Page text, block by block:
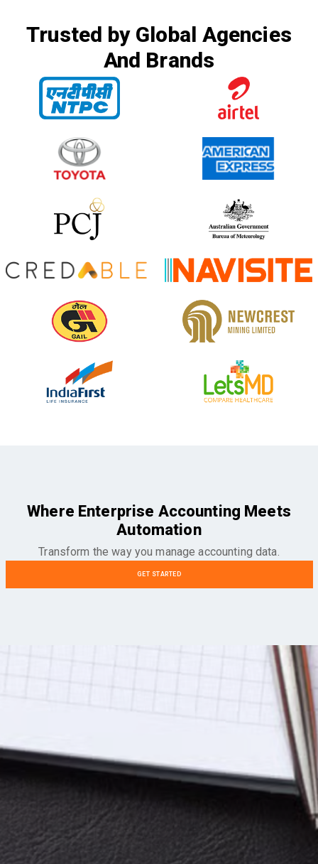
Trusted by Global Agencies
And Brands
Where Enterprise Accounting Meets
Automation
Transform the way you manage accounting data.
GET STARTED